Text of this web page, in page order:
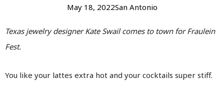
May 18, 2022San Antonio
Texas jewelry designer Kate Swail comes to town for Fraulein
Fest.
You like your lattes extra hot and your cocktails super stiff.